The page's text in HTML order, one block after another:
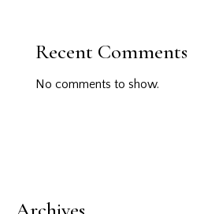
Recent Comments
No comments to show.